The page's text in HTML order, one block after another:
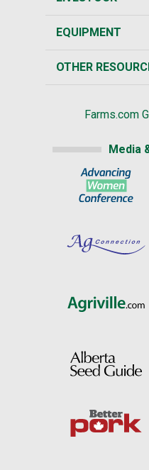
EQUIPMENT
OTHER
Farms.com
Media